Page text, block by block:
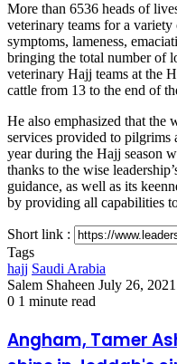
More than 6536 heads of
veterinary teams for a
symptoms, lameness,
bringing the total number of
veterinary Hajj teams at the
cattle from 13 to the end of
He also emphasized that the
services provided to pilgrims
year during the Hajj season
thanks to the wise
guidance, as well as its
by providing all capabilities
Short link :
Tags
hajj Saudi Arabia
Salem Shaheen Send
July 26, 2021
0 1 minute read
Angham,
Tamer
Angham, Tamer